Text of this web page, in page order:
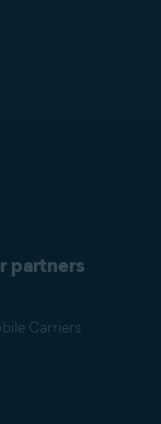
partners
Carriers